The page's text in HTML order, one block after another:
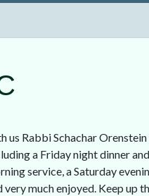
us Rabbi Schachar
a Friday night dinner
service, a Saturday
much enjoyed. Keep up